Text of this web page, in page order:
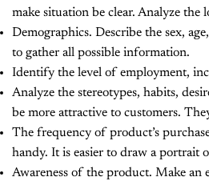
make situation be clear. Analyze the
Demographics. Describe the sex,
to gather all possible information.
Identify the level of employment,
Analyze the stereotypes, habits,
be more attractive to customers.
The frequency of product’s
handy. It is easier to draw a portrait
Awareness of the product. Make an